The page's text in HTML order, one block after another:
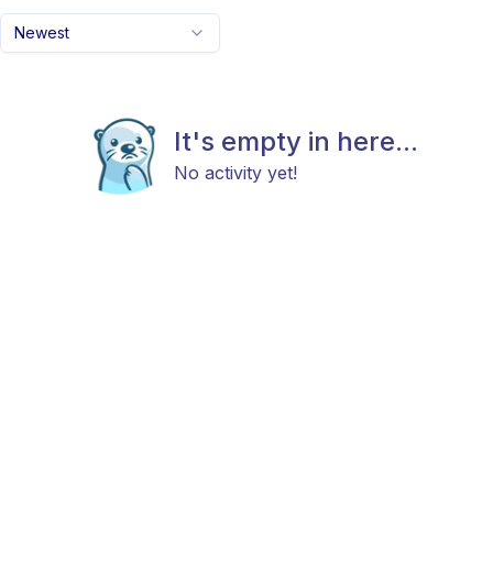
Newest
It's empty in here...
No activity yet!